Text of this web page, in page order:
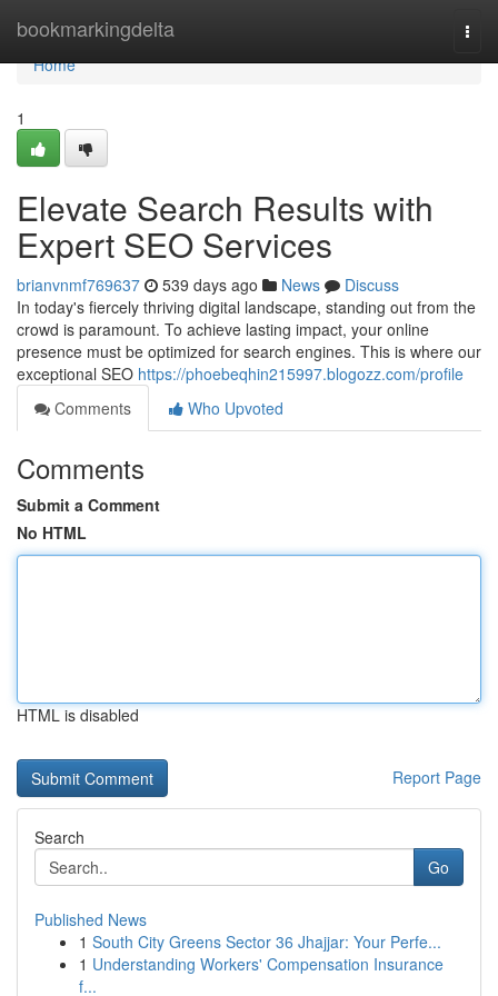
bookmarkingdelta
Home
Home
1
Elevate Search Results with
Expert SEO Services
brianvnmf769637 539 days ago News
Discuss
In today's fiercely thriving digital landscape, standing out from the
crowd is paramount. To achieve lasting impact, your online
presence must be optimized for search engines. This is where our
exceptional SEO https://phoebeqhin215997.blogozz.com/profile
Comments
Who Upvoted
Comments
Submit a Comment
No HTML
HTML is disabled
Report Page
Search
Go
Published News
1 South City Greens Sector 36 Jhajjar: Your Perfe...
1 Understanding Workers' Compensation Insurance
f...